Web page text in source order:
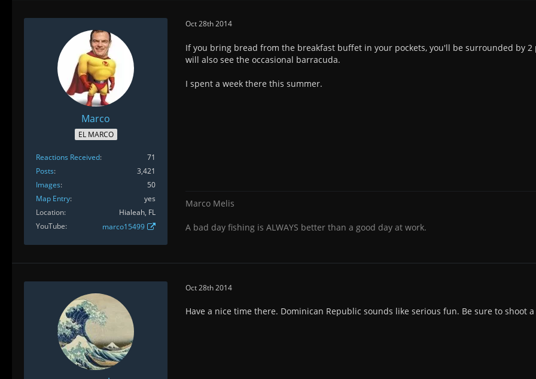
Marco
EL MARCO
Reactions Received
71
Posts
3,421
Images
50
Map Entry
yes
Location
Hialeah, FL
YouTube
marco15499
Oct 28th 2014
If you bring bread from the breakfast buffet in your pockets, you'll be surrounded by
will also see the occasional barracuda.
I spent a week there this summer.
Marco Melis
A bad day fishing is ALWAYS better than a good day at work.
Oct 28th 2014
Have a nice time there. Dominican Republic sounds like serious fun. Be sure to shoot